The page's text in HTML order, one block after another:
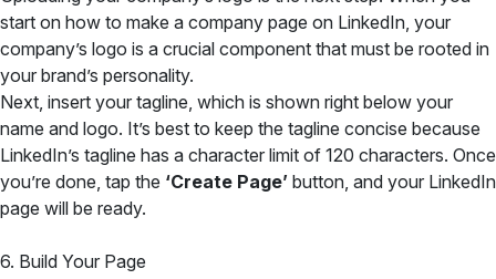
start on how to make a company page on LinkedIn, your
company’s logo is a crucial component that must be rooted in
your brand’s personality.
Next, insert your tagline, which is shown right below your
name and logo. It’s best to keep the tagline concise because
LinkedIn’s tagline has a character limit of 120 characters. Once
you’re done, tap the ‘Create Page’ button, and your LinkedIn
page will be ready.
6. Build Your Page